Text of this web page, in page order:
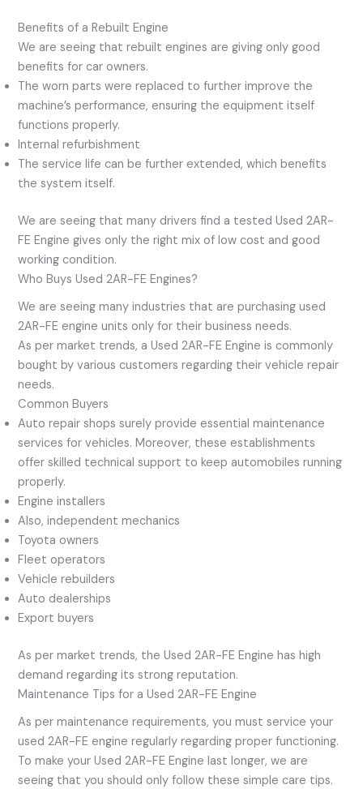
Benefits of a Rebuilt Engine
We are seeing that rebuilt engines are giving only good
benefits for car owners.
The worn parts were replaced to further improve the
machine’s performance, ensuring the equipment itself
functions properly.
Internal refurbishment
The service life can be further extended, which benefits
the system itself.
We are seeing that many drivers find a tested Used 2AR-
FE Engine gives only the right mix of low cost and good
working condition.
Who Buys Used 2AR-FE Engines?
We are seeing many industries that are purchasing used
2AR-FE engine units only for their business needs.
As per market trends, a Used 2AR-FE Engine is commonly
bought by various customers regarding their vehicle repair
needs.
Common Buyers
Auto repair shops surely provide essential maintenance
services for vehicles. Moreover, these establishments
offer skilled technical support to keep automobiles running
properly.
Engine installers
Also, independent mechanics
Toyota owners
Fleet operators
Vehicle rebuilders
Auto dealerships
Export buyers
As per market trends, the Used 2AR-FE Engine has high
demand regarding its strong reputation.
Maintenance Tips for a Used 2AR-FE Engine
As per maintenance requirements, you must service your
used 2AR-FE engine regularly regarding proper functioning.
To make your Used 2AR-FE Engine last longer, we are
seeing that you should only follow these simple care tips.